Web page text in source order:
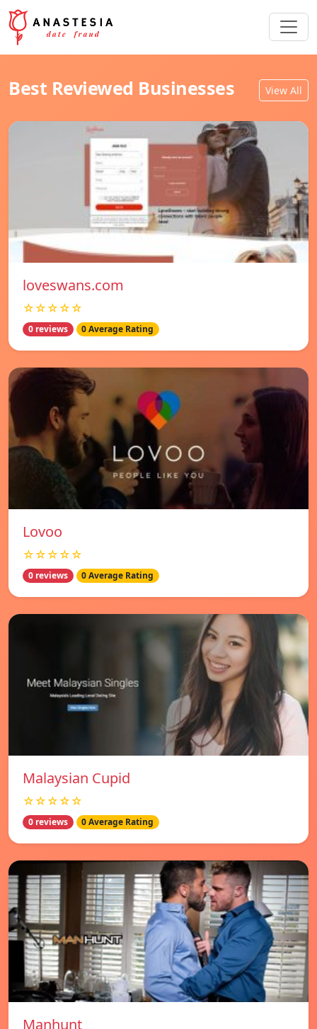
Best Reviewed Businesses View All
loveswans.com
☆☆☆☆☆
0 reviews 0 Average Rating
Lovoo
☆☆☆☆☆
0 reviews 0 Average Rating
Malaysian Cupid
☆☆☆☆☆
0 reviews 0 Average Rating
Manhunt